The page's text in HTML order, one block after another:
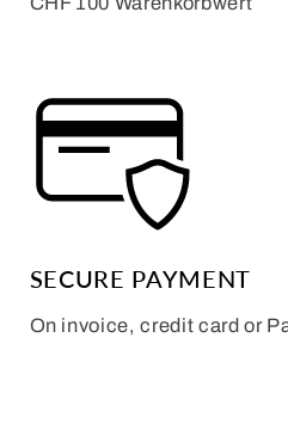
SECURE PAYMENT
On invoice, credit card or